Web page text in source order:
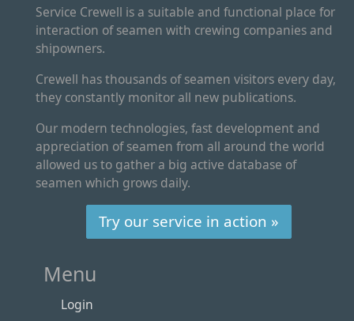
Service Crewell is a suitable and functional place for
interaction of seamen with crewing companies and
shipowners.
Crewell has thousands of seamen visitors every day,
they constantly monitor all new publications.
Our modern technologies, fast development and
appreciation of seamen from all around the world
allowed us to gather a big active database of
seamen which grows daily.
Try our service in action »
Menu
Login